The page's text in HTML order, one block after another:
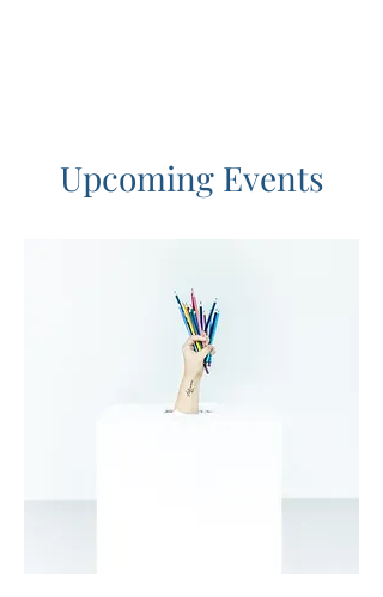
Upcoming Events